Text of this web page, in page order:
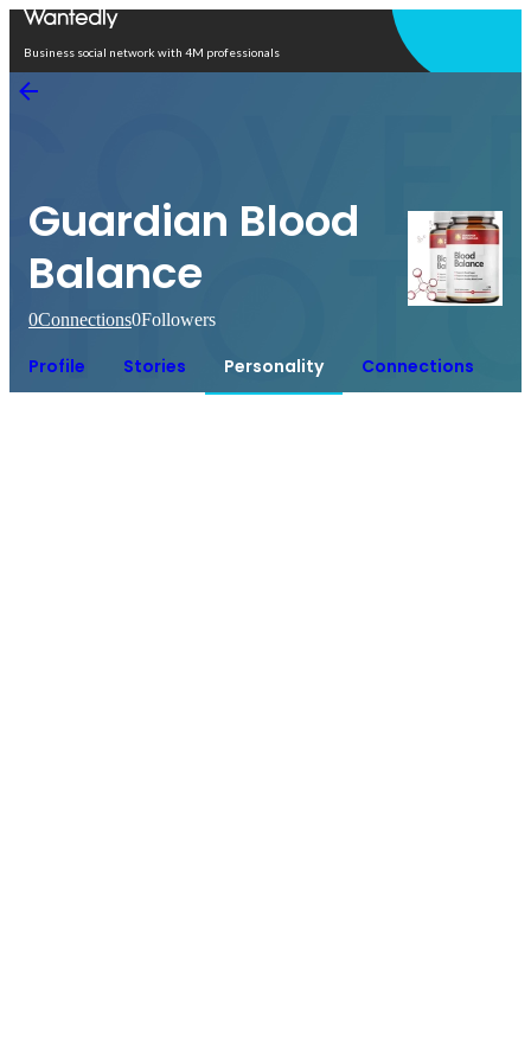
Business social network with 4M professionals
Guardian Blood
Balance
0Connections0Followers
Profile Stories Personality Connections